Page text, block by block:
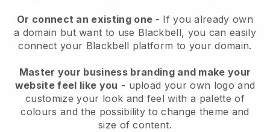
Or connect an existing one - If you already own
a domain but want to use Blackbell, you can easily
connect your Blackbell platform to your domain.
Master your business branding and make your
website feel like you - upload your own logo and
customize your look and feel with a palette of
colours and the possibility to change theme and
size of content.